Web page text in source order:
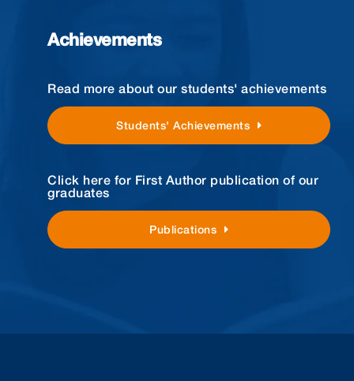
Achievements
Read more about our students' achievements
Students' Achievements
Click here for First Author publication of our
graduates
Publications